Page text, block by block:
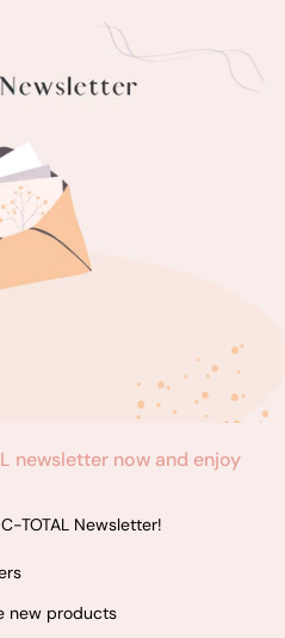
newsletter now and enjoy
TOTAL Newsletter!
new products